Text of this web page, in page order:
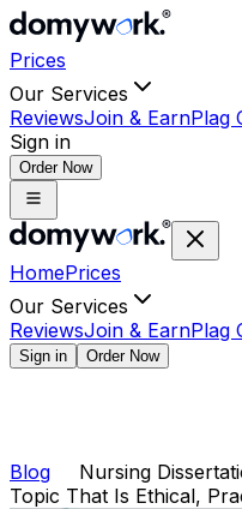
Prices
Our Services
ReviewsJoin & EarnPlag
Sign in
Order Now
HomePrices
Our Services
ReviewsJoin & EarnPlag
Sign in Order Now
Blog
Nursing
Topic That Is Ethical,